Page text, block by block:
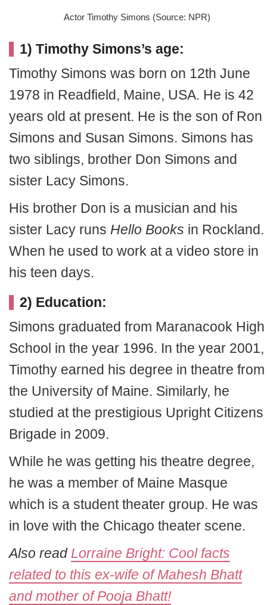
Actor Timothy Simons (Source: NPR)
1) Timothy Simons’s age:
Timothy Simons was born on 12th June
1978 in Readfield, Maine, USA. He is 42
years old at present. He is the son of Ron
Simons and Susan Simons. Simons has
two siblings, brother Don Simons and
sister Lacy Simons.
His brother Don is a musician and his
sister Lacy runs Hello Books in Rockland.
When he used to work at a video store in
his teen days.
2) Education:
Simons graduated from Maranacook High
School in the year 1996. In the year 2001,
Timothy earned his degree in theatre from
the University of Maine. Similarly, he
studied at the prestigious Upright Citizens
Brigade in 2009.
While he was getting his theatre degree,
he was a member of Maine Masque
which is a student theater group. He was
in love with the Chicago theater scene.
Also readLorraine Bright: Cool facts
related to this ex-wife of Mahesh Bhatt
and mother of Pooja Bhatt!